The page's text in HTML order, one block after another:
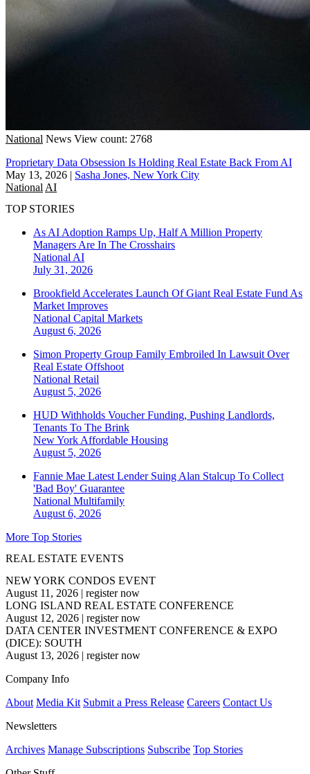
National News View count: 2768
Proprietary Data Obsession Is Holding Real Estate Back From AI
May 13, 2026 | Sasha Jones, New York City
National AI
TOP STORIES
As AI Adoption Ramps Up, Half A Million Property
Managers Are In The Crosshairs
National AI
July 31, 2026
Brookfield Accelerates Launch Of Giant Real Estate Fund As
Market Improves
National Capital Markets
August 6, 2026
Simon Property Group Family Embroiled In Lawsuit Over
Real Estate Offshoot
National Retail
August 5, 2026
HUD Withholds Voucher Funding, Pushing Landlords,
Tenants To The Brink
New York Affordable Housing
August 5, 2026
Fannie Mae Latest Lender Suing Alan Stalcup To Collect
'Bad Boy' Guarantee
National Multifamily
August 6, 2026
More Top Stories
REAL ESTATE EVENTS
NEW YORK CONDOS EVENT
August 11, 2026 | register now
LONG ISLAND REAL ESTATE CONFERENCE
August 12, 2026 | register now
DATA CENTER INVESTMENT CONFERENCE & EXPO
(DICE): SOUTH
August 13, 2026 | register now
Company Info
About Media Kit Submit a Press Release Careers Contact Us
Newsletters
Archives Manage Subscriptions Subscribe Top Stories